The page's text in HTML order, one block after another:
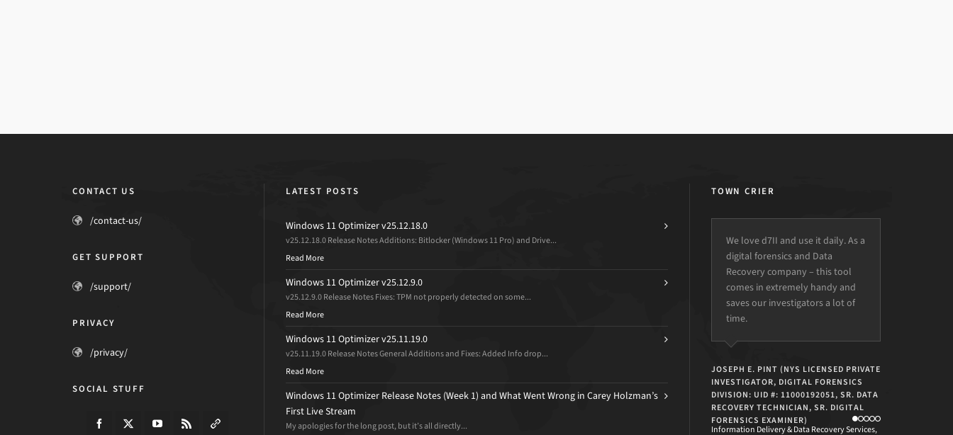
CONTACT US
/contact-us/
GET SUPPORT
/support/
PRIVACY
/privacy/
SOCIAL STUFF
LATEST POSTS
Windows 11 Optimizer v25.12.18.0
v25.12.18.0 Release Notes Additions: Bitlocker (Windows 11 Pro) and Drive...
Read More
Windows 11 Optimizer v25.12.9.0
v25.12.9.0 Release Notes Fixes: TPM not properly detected on some...
Read More
Windows 11 Optimizer v25.11.19.0
v25.11.19.0 Release Notes General Additions and Fixes: Added Info drop...
Read More
Windows 11 Optimizer Release Notes (Week 1) and What Went Wrong in Carey Holzman’s
First Live Stream
My apologies for the long post, but it’s all directly...
TOWN CRIER
We love d7II and use it daily. As a
digital forensics and Data
Recovery company – this tool
comes in extremely handy and
saves our investigators a lot of
time.
JOSEPH E. PINT (NYS LICENSED PRIVATE
INVESTIGATOR, DIGITAL FORENSICS
DIVISION: UID #: 11000192051, SR. DATA
RECOVERY TECHNICIAN, SR. DIGITAL
FORENSICS EXAMINER)
Information Delivery & Data Recovery Services,
We lost our veteran bench tech
and the intern had to take over
his duties temporarily.
Some creatively configured
profiles allowed a guy with very
of the workload quickly and
effectively.
CHRIS CACIAGLI